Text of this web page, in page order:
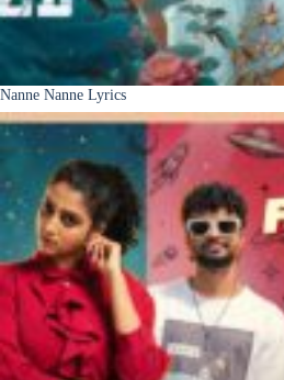
Nanne Nanne Lyrics